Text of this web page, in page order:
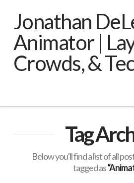
Jonathan
Animator |
Crowds, &
Tag
Below you'll find a list of all
tagged as